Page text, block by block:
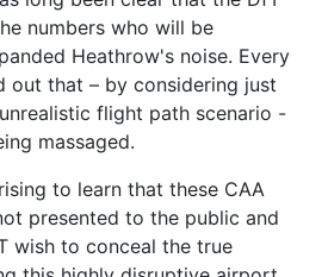
numbers who will be
Heathrow's noise. Every
out that – by considering just
flight path scenario -
massaged.
to learn that these CAA
presented to the public and
wish to conceal the true